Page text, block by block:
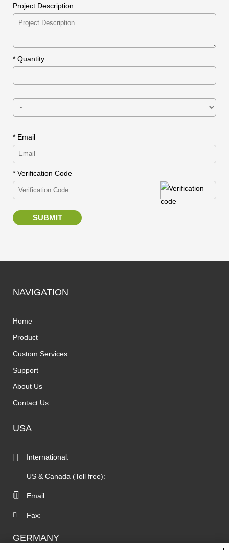
Project Description
* Quantity
* Email
* Verification Code
SUBMIT
NAVIGATION
Home
Product
Custom Services
Support
About Us
Contact Us
USA
International:
US & Canada (Toll free):
Email:
Fax:
GERMANY